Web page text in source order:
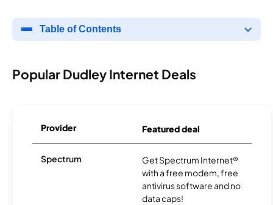
Table of Contents
Popular Dudley Internet Deals
Provider Featured deal
Spectrum
Get Spectrum Internet®
with a free modem, free
antivirus software and no
data caps!